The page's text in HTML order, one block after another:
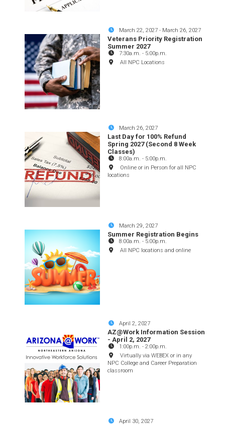
March 22, 2027 - March 26, 2027
Veterans Priority Registration
Summer 2027
7:30a.m. - 5:00p.m.
All NPC Locations
March 26, 2027
Last Day for 100% Refund
Spring 2027 (Second 8 Week
Classes)
8:00a.m. - 5:00p.m.
Online or in Person for all NPC
locations
March 29, 2027
Summer Registration Begins
8:00a.m. - 5:00p.m.
All NPC locations and online
April 2, 2027
AZ@Work Information Session
- April 2, 2027
1:00p.m. -2:00p.m.
Virtually via WEBEX or in any
NPC College and Career Preparation
classroom
April 30, 2027